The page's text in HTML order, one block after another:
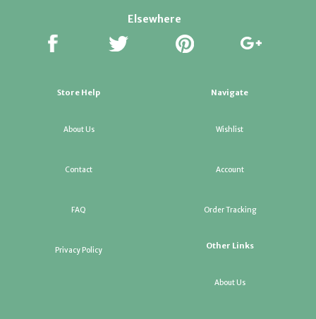
Elsewhere
Store Help
About Us
Contact
FAQ
Privacy Policy
Navigate
Wishlist
Account
Order Tracking
Other Links
About Us